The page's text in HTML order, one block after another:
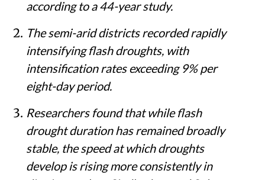
according to a 44-year study.
The semi-arid districts recorded rapidly
intensifying flash droughts, with
intensification rates exceeding 9% per
eight-day period.
Researchers found that while flash
drought duration has remained broadly
stable, the speed at which droughts
develop is rising more consistently in